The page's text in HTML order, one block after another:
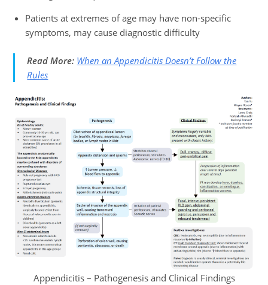
Patients at extremes of age may have non-specific
symptoms, may cause diagnostic difficulty
Read More: When an Appendicitis Doesn’t Follow the
Rules
Appendicitis – Pathogenesis and Clinical Findings